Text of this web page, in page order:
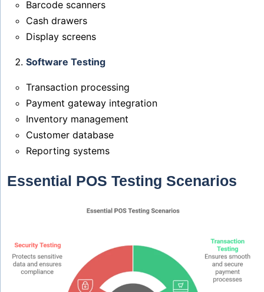
Barcode scanners
Cash drawers
Display screens
Software Testing
Transaction processing
Payment gateway integration
Inventory management
Customer database
Reporting systems
Essential POS Testing Scenarios